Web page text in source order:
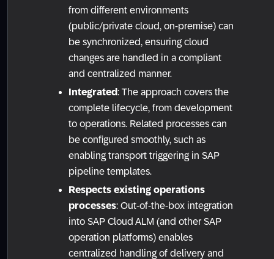
from different environments
(public/private cloud, on-premise) can
be synchronized, ensuring cloud
changes are handled in a compliant
and centralized manner.
Integrated: The approach covers the
complete lifecycle, from development
to operations. Related processes can
be configured smoothly, such as
enabling transport triggering in SAP
pipeline templates.
Respects existing operations
processes: Out-of-the-box integration
into SAP Cloud ALM (and other SAP
operation platforms) enables
centralized handling of delivery and